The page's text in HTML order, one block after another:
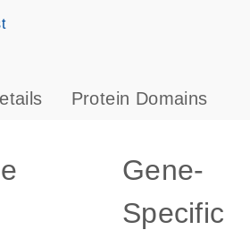
s
Protein Domains
Gene-
Specific